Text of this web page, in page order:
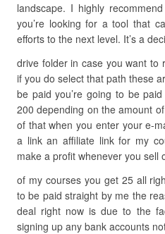
landscape. I highly
you’re looking for a tool that
efforts to the next level. It’s a
drive folder in case you want to
if you do select that path these
be paid you’re going to be
200 depending on the amount
of that when you enter your e-
a link an affiliate link for my
make a profit whenever you sell
of my courses you get 25 all
to be paid straight by me the
deal right now is due to the
signing up any bank accounts